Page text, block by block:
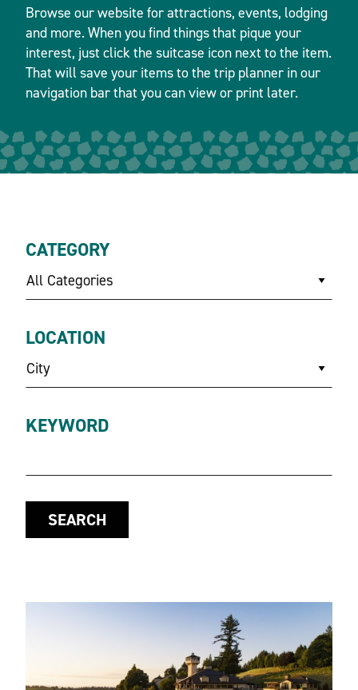
Browse our website for attractions, events, lodging
and more. When you find things that pique your
interest, just click the suitcase icon next to the item.
That will save your items to the trip planner in our
navigation bar that you can view or print later.
CATEGORY
All Categories
LOCATION
City
KEYWORD
SEARCH